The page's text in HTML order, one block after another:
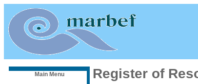
Main Menu Register of